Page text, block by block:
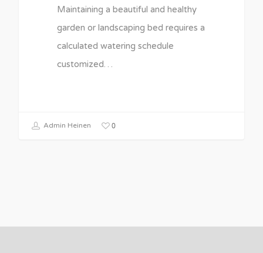
Maintaining a beautiful and healthy
garden or landscaping bed requires a
calculated watering schedule
customized…
Admin Heinen 0